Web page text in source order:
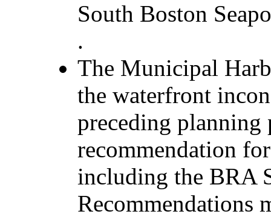
South Boston
.
The Municipal
the waterfront
preceding planning
recommendation
including the BRA
Recommendations